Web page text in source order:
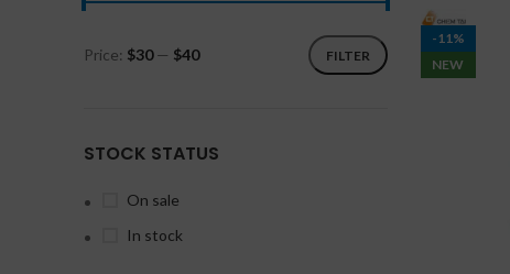
FILTER
Price: $30— $40
STOCK STATUS
On sale
In stock
-11%
NEW